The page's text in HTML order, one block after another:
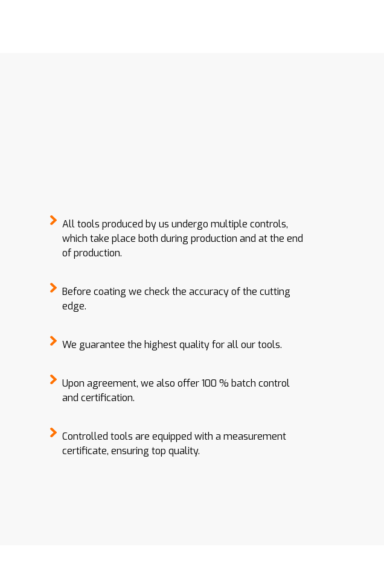
All tools produced by us undergo multiple controls,
which take place both during production and at the end
of production.
Before coating we check the accuracy of the cutting
edge.
We guarantee the highest quality for all our tools.
Upon agreement, we also offer 100 % batch control
and certification.
Controlled tools are equipped with a measurement
certificate, ensuring top quality.